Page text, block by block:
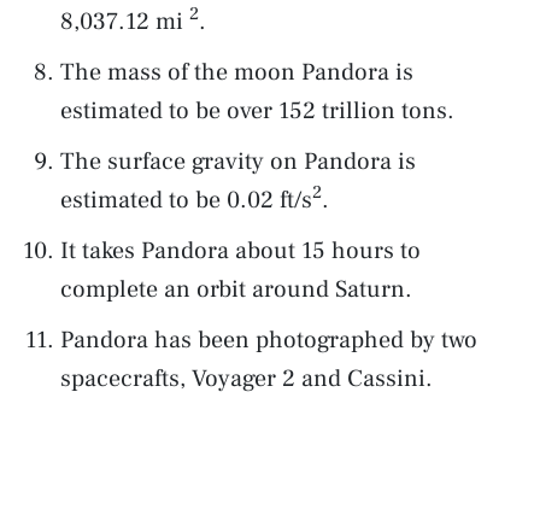
8,037.12 mi 2.
The mass of the moon Pandora is
estimated to be over 152 trillion tons.
The surface gravity on Pandora is
estimated to be 0.02 ft/s2.
It takes Pandora about 15 hours to
complete an orbit around Saturn.
Pandora has been photographed by two
spacecrafts, Voyager 2 and Cassini.